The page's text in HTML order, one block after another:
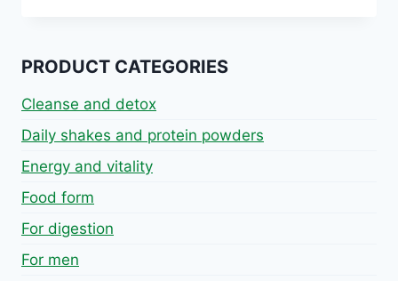
PRODUCT CATEGORIES
Cleanse and detox
Daily shakes and protein powders
Energy and vitality
Food form
For digestion
For men